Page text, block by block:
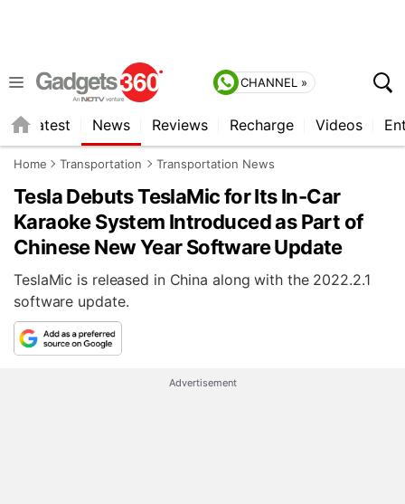
CHANNEL »
Latest News Reviews Recharge Videos
Home Transportation Transportation News
Tesla Debuts TeslaMic for Its In-Car
Karaoke System Introduced as Part of
Chinese New Year Software Update
TeslaMic is released in China along with the 2022.2.1
software update.
Advertisement